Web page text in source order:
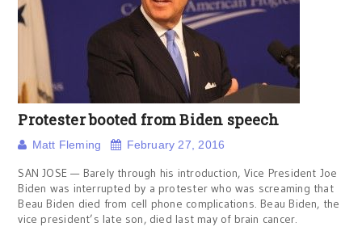
Protester booted from Biden speech
Matt Fleming February 27, 2016
SAN JOSE — Barely through his introduction, Vice President Joe
Biden was interrupted by a protester who was screaming that
Beau Biden died from cell phone complications. Beau Biden, the
vice president’s late son, died last may of brain cancer.